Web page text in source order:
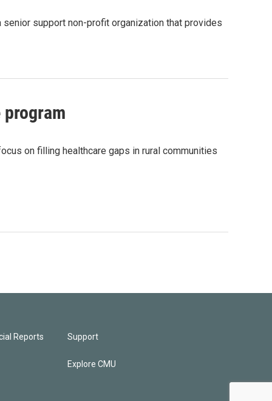
senior support non-profit organization that provides
on filling healthcare gaps in rural communities
Reports Support
Explore CMU